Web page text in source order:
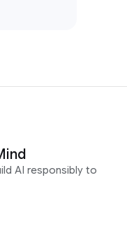
AI responsibly to